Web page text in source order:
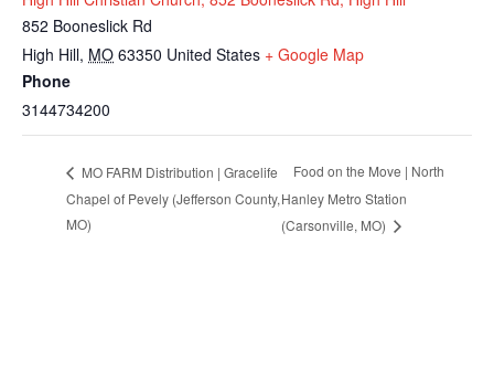
852 Booneslick Rd
High Hill, MO 63350 United States + Google Map
Phone
3144734200
MO FARM Distribution | Gracelife
Chapel of Pevely (Jefferson County,
MO)
Food on the Move | North
Hanley Metro Station
(Carsonville, MO)